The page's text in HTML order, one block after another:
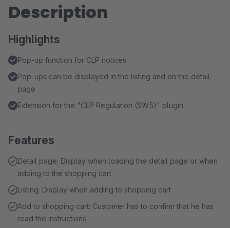
Description
Highlights
Pop-up function for CLP notices
Pop-ups can be displayed in the listing and on the detail
page
Extension for the "CLP Regulation (SW5)" plugin
Features
Detail page: Display when loading the detail page or when
adding to the shopping cart
Listing: Display when adding to shopping cart
Add to shopping cart: Customer has to confirm that he has
read the instructions